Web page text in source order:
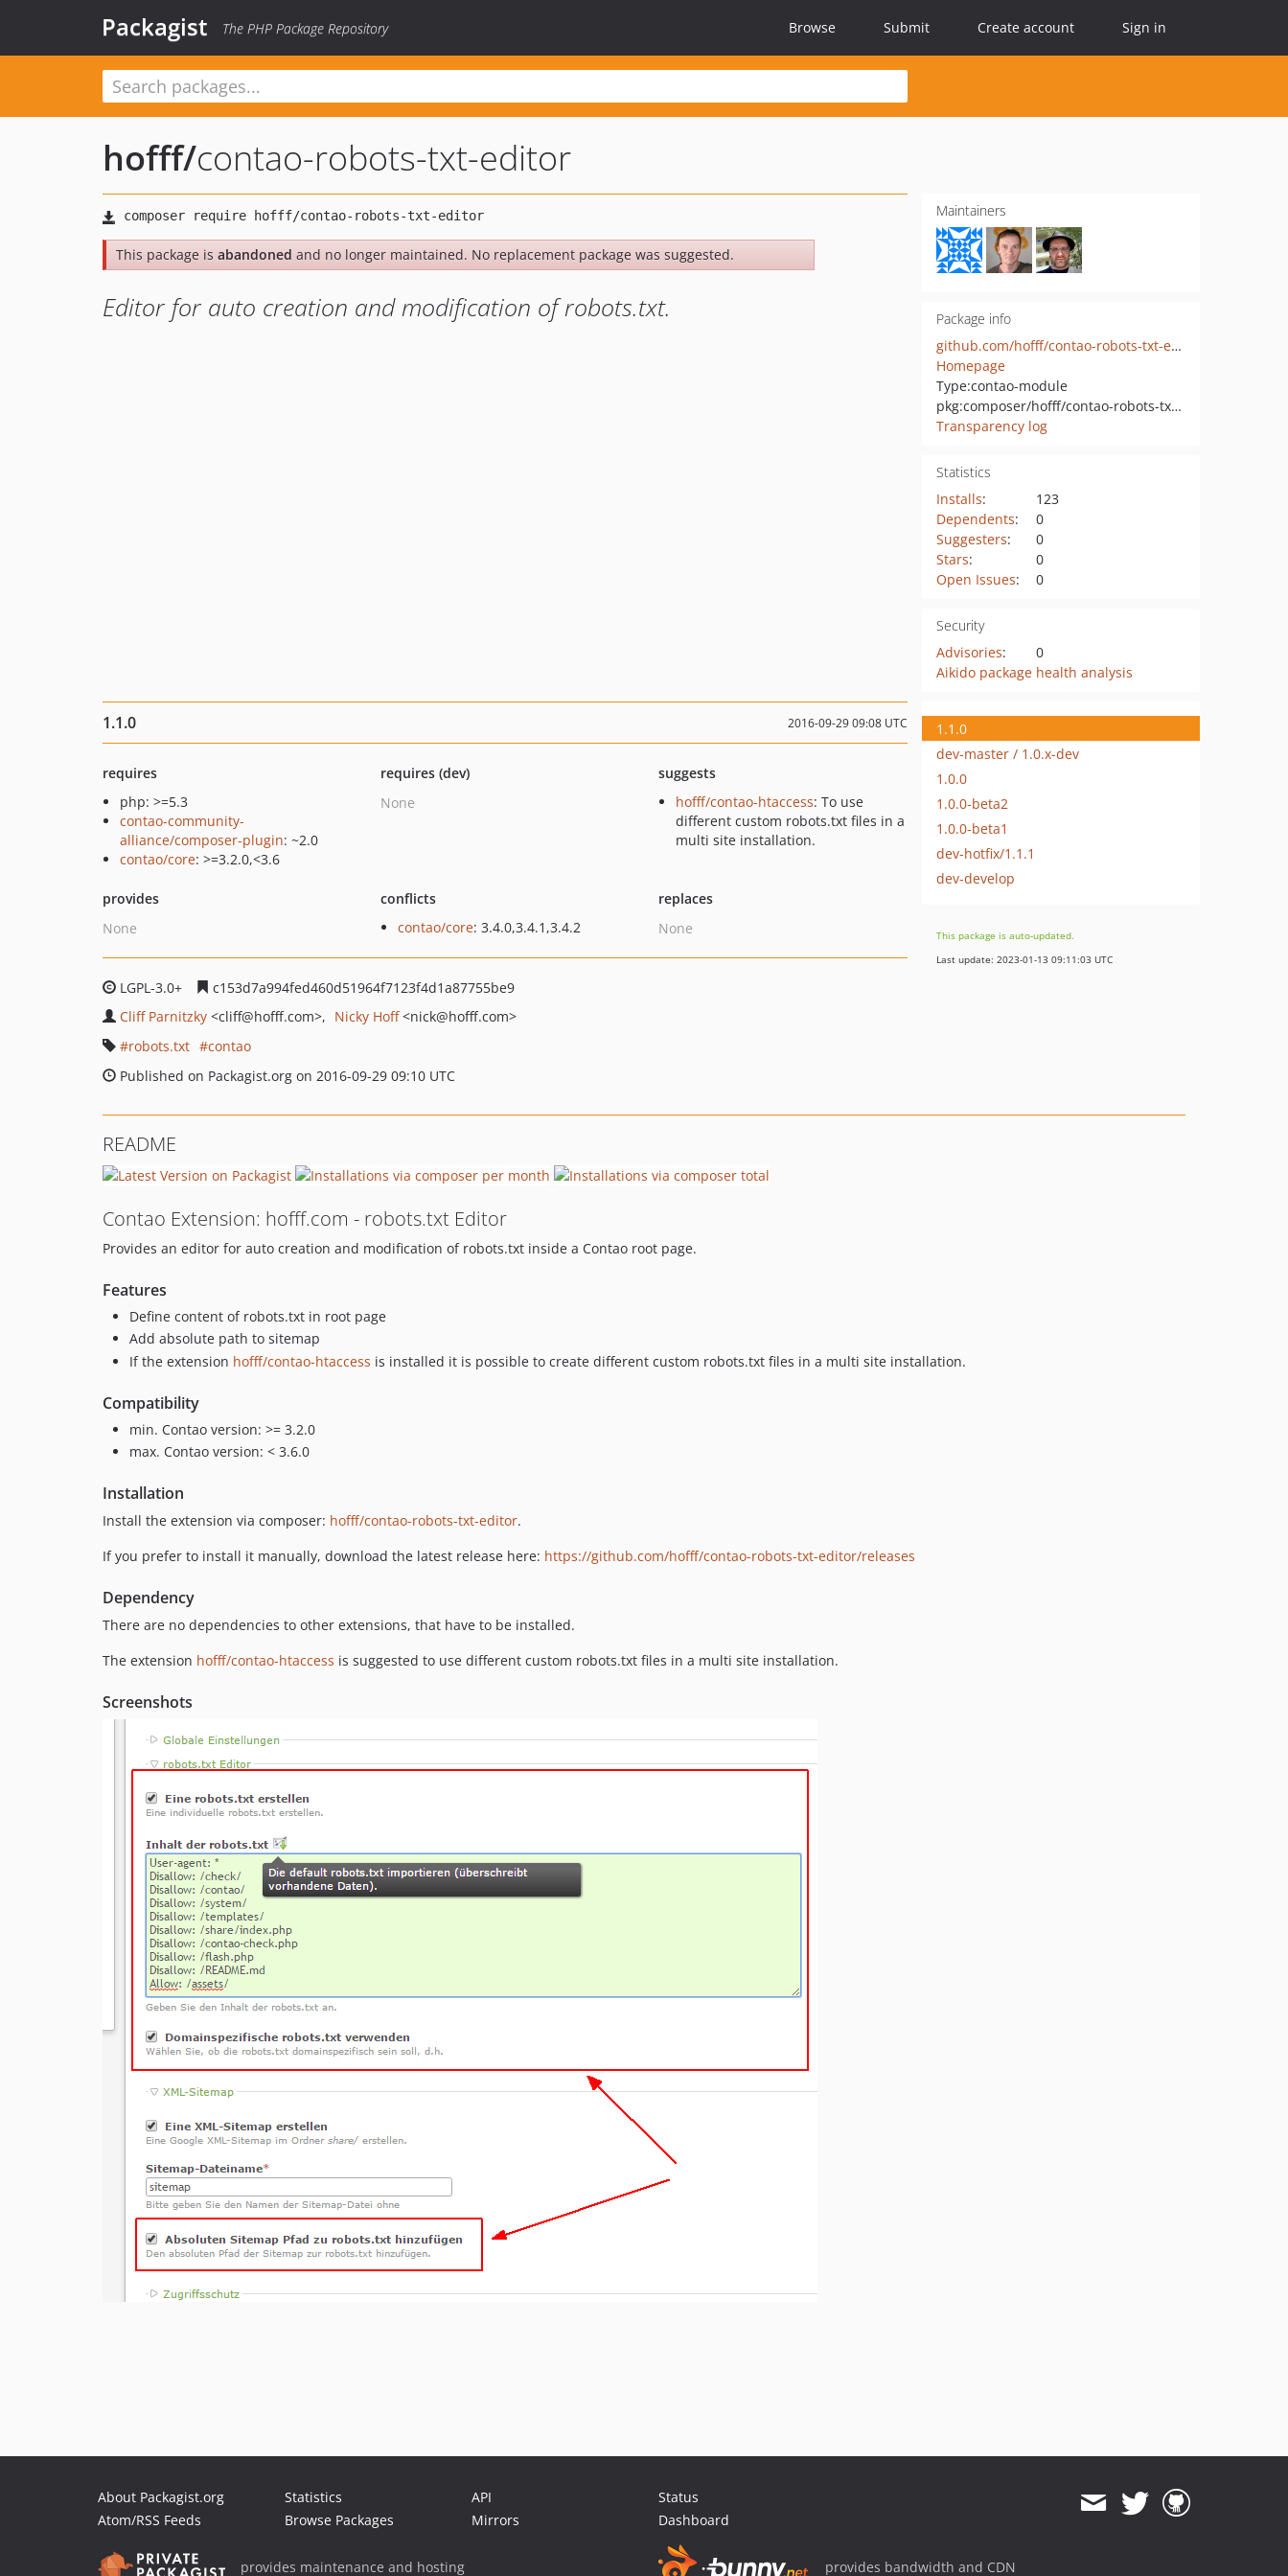
Packagist The PHP Package Repository Browse Submit Create account Sign in
hofff/contao-robots-txt-editor
This package is abandoned and no longer maintained. No replacement package was suggested.
Editor for auto creation and modification of robots.txt.
Maintainers
Package info
github.com/hofff/contao-robots-txt-editor
Homepage
Type:contao-module
pkg:composer/hofff/contao-robots-txt-editor
Transparency log
Statistics
Installs:
123
Dependents:
0
Suggesters:
0
Stars:
0
Open Issues: 0
Security
Advisories:
0
Aikido package health analysis
1.1.0 2016-09-29 09:08 UTC
requires
php: >=5.3
contao-community-
alliance/composer-plugin: ~2.0
contao/core: >=3.2.0,<3.6
requires (dev)
None
suggests
hofff/contao-htaccess: To use
different custom robots.txt files in a
multi site installation.
provides
None
conflicts
contao/core: 3.4.0,3.4.1,3.4.2
replaces
None
LGPL-3.0+
c153d7a994fed460d51964f7123f4d1a87755be9
Cliff Parnitzky <cliff@hofff.com> Nicky Hoff <nick@hofff.com>
robots.txt
contao
Published on Packagist.org on 2016-09-29 09:10 UTC
1.1.0
dev-master / 1.0.x-dev
1.0.0
1.0.0-beta2
1.0.0-beta1
dev-hotfix/1.1.1
dev-develop
This package is auto-updated.
Last update: 2023-01-13 09:11:03 UTC
README
Contao Extension: hofff.com - robots.txt Editor
Provides an editor for auto creation and modification of robots.txt inside a Contao root page.
Features
Define content of robots.txt in root page
Add absolute path to sitemap
If the extension hofff/contao-htaccess is installed it is possible to create different custom robots.txt files in a multi site installation.
Compatibility
min. Contao version: >= 3.2.0
max. Contao version: < 3.6.0
Installation
Install the extension via composer: hofff/contao-robots-txt-editor.
If you prefer to install it manually, download the latest release here: https://github.com/hofff/contao-robots-txt-editor/releases
Dependency
There are no dependencies to other extensions, that have to be installed.
The extension hofff/contao-htaccess is suggested to use different custom robots.txt files in a multi site installation.
Screenshots
About Packagist.org
Atom/RSS Feeds
Statistics
Browse Packages
API
Mirrors
Status
Dashboard
provides maintenance and hosting provides bandwidth and CDN